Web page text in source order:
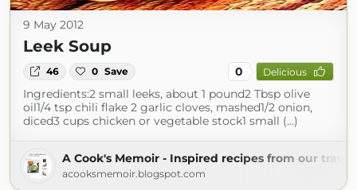
9 May 2012
Leek Soup
46 0 Save 0 Delicious
Ingredients:2 small leeks, about 1 pound2 Tbsp olive
oil1/4 tsp chili flake 2 garlic cloves, mashed1/2 onion,
diced3 cups chicken or vegetable stock1 small (...)
A Cook's Memoir - Inspired recipes from our
acooksmemoir.blogspot.com